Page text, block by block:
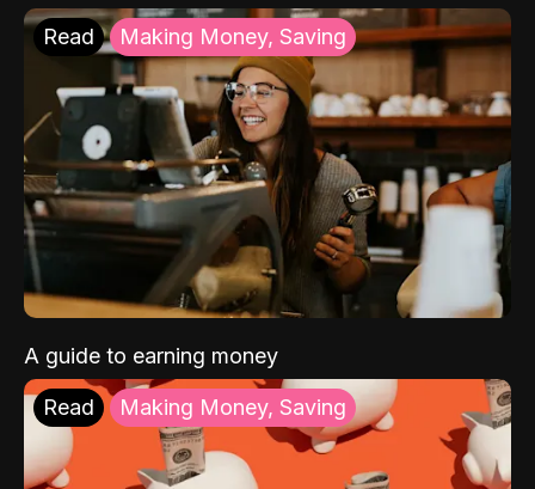
Read Making Money, Saving
A guide to earning money
Read Making Money, Saving